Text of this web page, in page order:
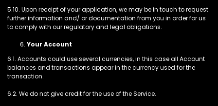
5.10. Upon receipt of your application, we may be in touch to request
further information and/ or documentation from you in order for us
to comply with our regulatory and legal obligations.
Your Account
6.1. Accounts could use several currencies, in this case all Account
balances and transactions appear in the currency used for the
transaction.
6.2. We do not give credit for the use of the Service.